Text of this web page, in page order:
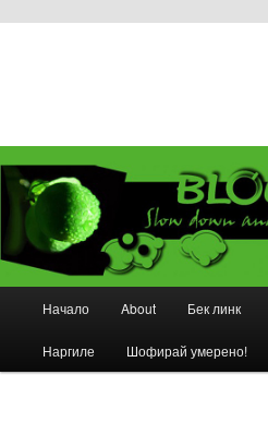
Към
основното
Начало About Бек линк
Наргиле Шофирай умерено!